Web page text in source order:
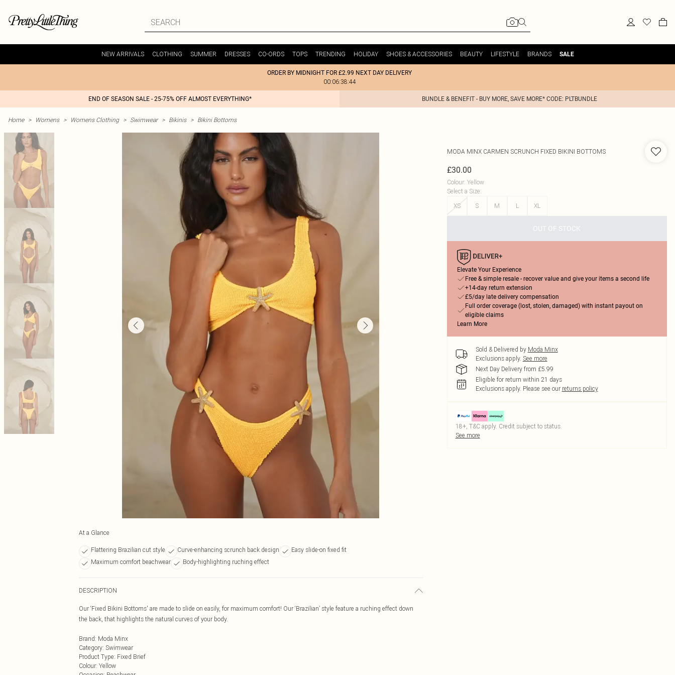
NEW ARRIVALS CLOTHING SUMMER DRESSES CO-ORDS TOPS TRENDING HOLIDAY SHOES & ACCESSORIES BEAUTY LIFESTYLE BRANDS SALE
ORDER BY MIDNIGHT FOR £2.99 NEXT DAY DELIVERY
00:06:38:44
END OF SEASON SALE - 25-75% OFF ALMOST EVERYTHING* BUNDLE & BENEFIT - BUY MORE, SAVE MORE* CODE: PLTBUNDLE
Home > Womens > Womens Clothing > Swimwear > Bikinis > Bikini Bottoms
At a Glance
Flattering Brazilian cut style Curve-enhancing scrunch back design
Easy slide-on fixed fit
Maximum comfort beachwear
Body-highlighting ruching effect
DESCRIPTION
Our ‘Fixed Bikini Bottoms' are made to slide on easily, for maximum comfort! Our ‘Brazilian’ style feature a ruching effect down
the back, that highlights the natural curves of your body.
Brand: Moda Minx
Category: Swimwear
Product Type: Fixed Brief
Colour: Yellow
MODA MINX CARMEN SCRUNCH FIXED BIKINI BOTTOMS
£30.00
Colour: Yellow
Select a Size:
XS
S M L XL
OUT OF STOCK
Elevate Your Experience
Free & simple resale - recover value and give your items a second life
+14-day return extension
£5/day late delivery compensation
Full order coverage (lost, stolen, damaged) with instant payout on
eligible claims
Learn More
Sold & Delivered by Moda Minx
Exclusions apply. See more
Next Day Delivery from £5.99
Eligible for return within 21 days
Exclusions apply. Please see our returns policy
18+, T&C apply. Credit subject to status.
See more